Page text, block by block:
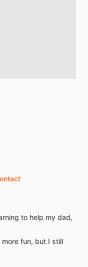
to help my dad,
more fun, but I still